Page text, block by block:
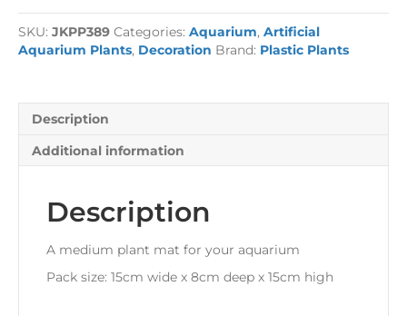
Green
&
White
SKU: JKPP389 Categories: Aquarium, Artificial
Aquarium Plants, Decoration Brand: Plastic Plants
Description
Additional information
Description
A medium plant mat for your aquarium
Pack size: 15cm wide x 8cm deep x 15cm high